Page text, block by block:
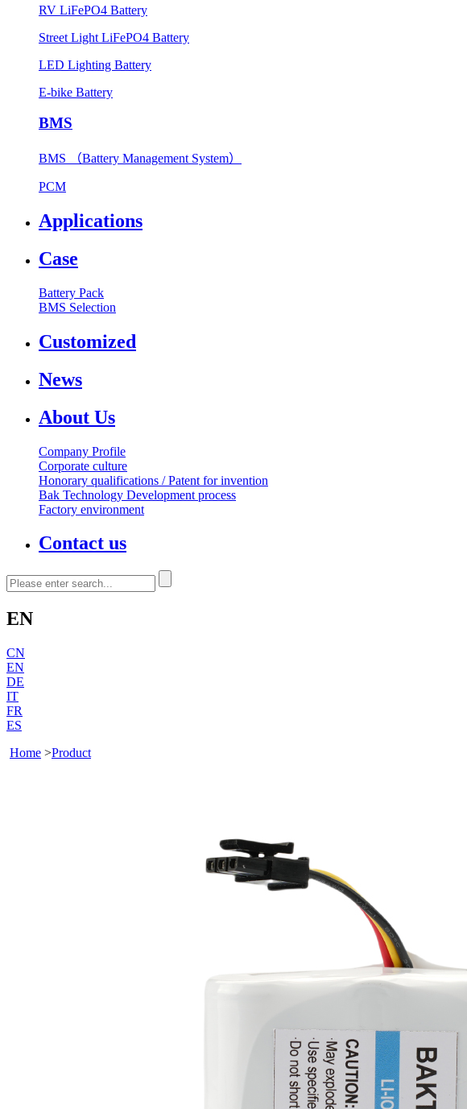
RV LiFePO4 Battery
Street Light LiFePO4 Battery
LED Lighting Battery
E-bike Battery
BMS
BMS （Battery Management System）
PCM
Applications
Case
Battery Pack
BMS Selection
Customized
News
About Us
Company Profile
Corporate culture
Honorary qualifications / Patent for invention
Bak Technology Development process
Factory environment
Contact us
EN
CN
EN
DE
IT
FR
ES
Home >Product